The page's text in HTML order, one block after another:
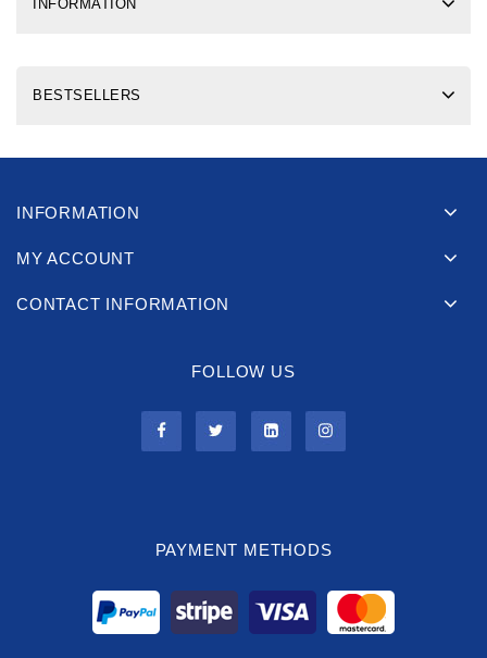
INFORMATION
BESTSELLERS
INFORMATION
MY ACCOUNT
CONTACT INFORMATION
FOLLOW US
PAYMENT METHODS